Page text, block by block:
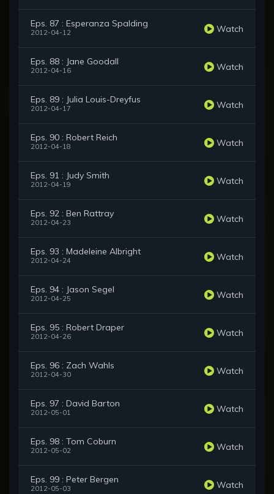
Eps. 87 : Esperanza Spalding
2012-04-12 Watch
Eps. 88 : Jane Goodall
2012-04-16 Watch
Eps. 89 : Julia Louis-Dreyfus
2012-04-17 Watch
Eps. 90 : Robert Reich
2012-04-18 Watch
Eps. 91 : Judy Smith
2012-04-19 Watch
Eps. 92 : Ben Rattray
2012-04-23 Watch
Eps. 93 : Madeleine Albright
2012-04-24 Watch
Eps. 94 : Jason Segel
2012-04-25 Watch
Eps. 95 : Robert Draper
2012-04-26 Watch
Eps. 96 : Zach Wahls
2012-04-30 Watch
Eps. 97 : David Barton
2012-05-01 Watch
Eps. 98 : Tom Coburn
2012-05-02 Watch
Eps. 99 : Peter Bergen
2012-05-03 Watch